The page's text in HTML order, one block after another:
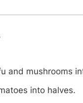
and mushrooms
into halves.